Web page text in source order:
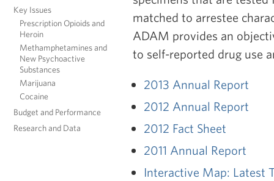
Key Issues
Prescription Opioids and
Heroin
Methamphetamines and
New Psychoactive
Substances
Marijuana
Cocaine
Budget and Performance
Research and Data
matched to arrestee
ADAM provides an
to self-reported drug use
2013 Annual Report
2012 Annual Report
2012 Fact Sheet
2011 Annual Report
Interactive Map: Latest